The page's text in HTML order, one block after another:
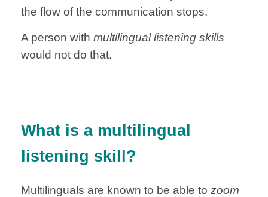
the flow of the communication stops.
A person with multilingual listening skills
would not do that.
What is a multilingual
listening skill?
Multilinguals are known to be able to zoom